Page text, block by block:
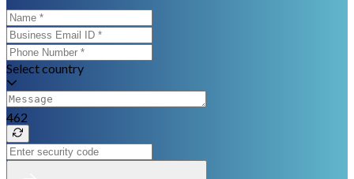
Select country
462